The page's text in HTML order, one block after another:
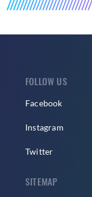
FOLLOW US
Facebook
Instagram
Twitter
SITEMAP